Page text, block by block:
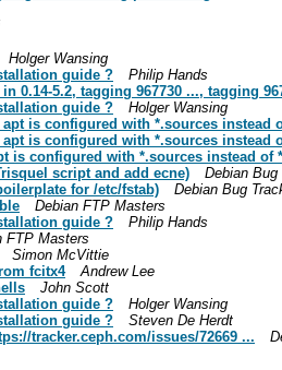
Holger Wansing
guide ?
Philip Hands
0.14-5.2, tagging 967730 ..., tagging
guide ?
Holger Wansing
apt is configured with *.sources instead
apt is configured with *.sources instead
is configured with *.sources instead of
script and add ecne)
Debian
for /etc/fstab)
Debian Bug
Debian FTP Masters
guide ?
Philip Hands
FTP Masters
Simon McVittie
fcitx4
Andrew Lee
John Scott
guide ?
Holger Wansing
guide ?
Steven De Herdt
tracker.ceph.com/issues/72669 ...